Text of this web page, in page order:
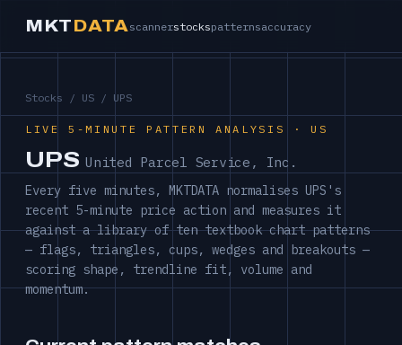
MKTDATA scannerstockspatternsaccuracy
Stocks / US / UPS
LIVE 5-MINUTE PATTERN ANALYSIS · US
UPSUnited Parcel Service, Inc.
Every five minutes, MKTDATA normalises UPS's
recent 5-minute price action and measures it
against a library of ten textbook chart patterns
— flags, triangles, cups, wedges and breakouts —
scoring shape, trendline fit, volume and
momentum.